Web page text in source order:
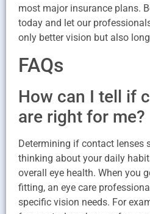
most major insurance plans.
today and let our
only better vision but also
FAQs
How can I tell if
are right for me?
Determining if contact lenses
thinking about your daily
overall eye health. When you
fitting, an eye care
specific vision needs. For